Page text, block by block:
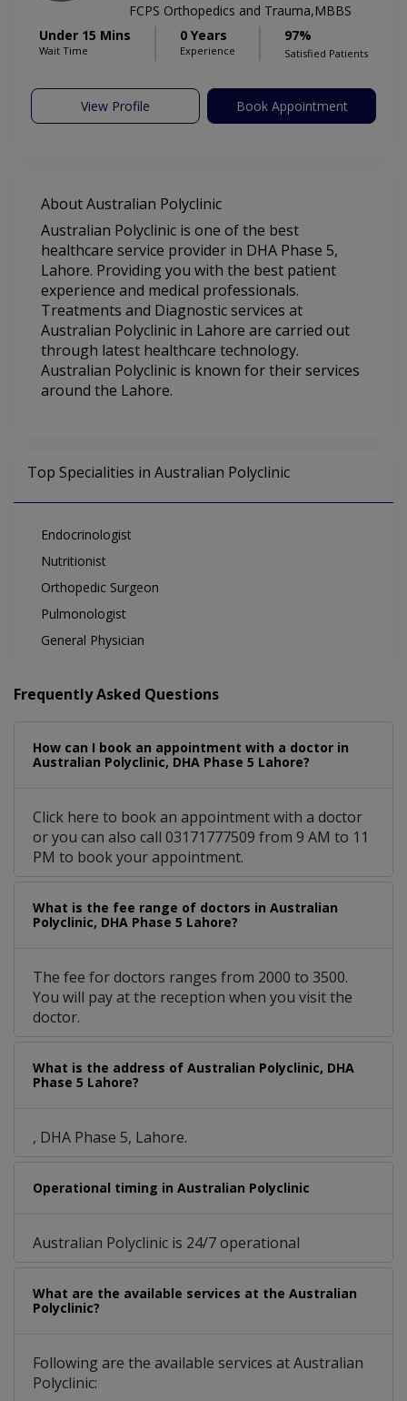
FCPS Orthopedics and Trauma,MBBS
Under 15 Mins
Wait Time
0 Years
Experience
97%
Satisfied Patients
View Profile Book Appointment
About Australian Polyclinic
Australian Polyclinic is one of the best
healthcare service provider in DHA Phase 5,
Lahore. Providing you with the best patient
experience and medical professionals.
Treatments and Diagnostic services at
Australian Polyclinic in Lahore are carried out
through latest healthcare technology.
Australian Polyclinic is known for their services
around the Lahore.
Top Specialities in Australian Polyclinic
Endocrinologist
Nutritionist
Orthopedic Surgeon
Pulmonologist
General Physician
Frequently Asked Questions
How can I book an appointment with a doctor in
Australian Polyclinic, DHA Phase 5 Lahore?
Click here to book an appointment with a doctor
or you can also call 03171777509 from 9 AM to 11
PM to book your appointment.
What is the fee range of doctors in Australian
Polyclinic, DHA Phase 5 Lahore?
The fee for doctors ranges from 2000 to 3500.
You will pay at the reception when you visit the
doctor.
What is the address of Australian Polyclinic, DHA
Phase 5 Lahore?
, DHA Phase 5, Lahore.
Operational timing in Australian Polyclinic
Australian Polyclinic is 24/7 operational
What are the available services at the Australian
Polyclinic?
Following are the available services at Australian
Polyclinic: